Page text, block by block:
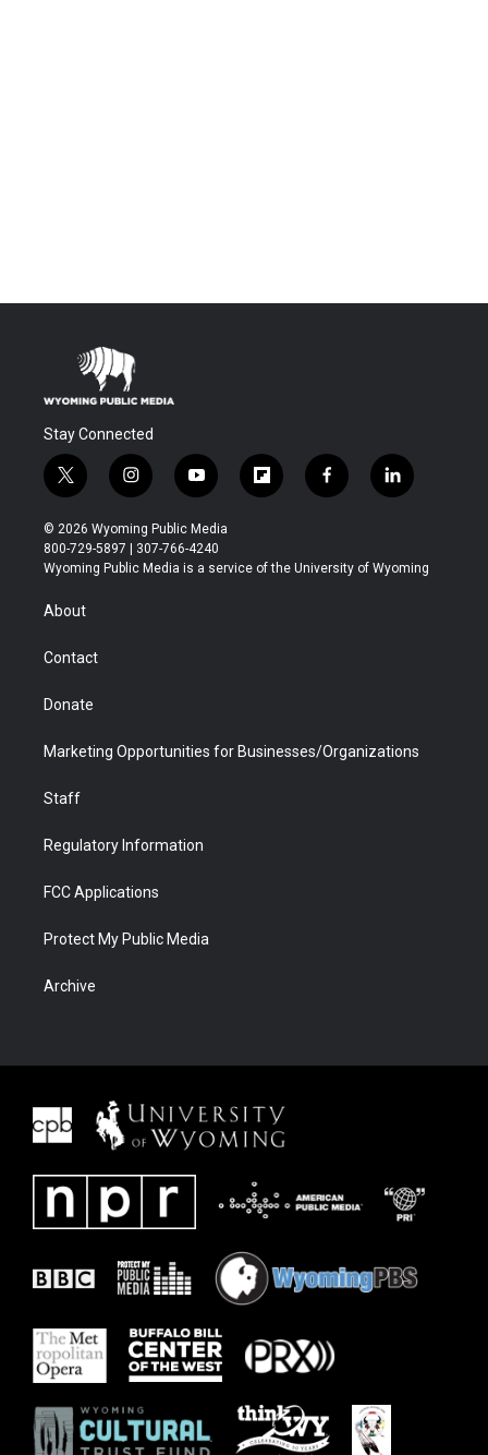
Stay Connected
t
w
i
t
t
r
i
n
s
t
a
y
o
u
t
u
f
l
b
f
a
b
l
i
e
© 2026 Wyoming Public Media
800-729-5897 | 307-766-4240
Wyoming Public Media is a service of the University of Wyoming
About
Contact
Donate
Marketing Opportunities for Businesses/Organizations
Staff
Regulatory Information
FCC Applications
Protect My Public Media
Archive